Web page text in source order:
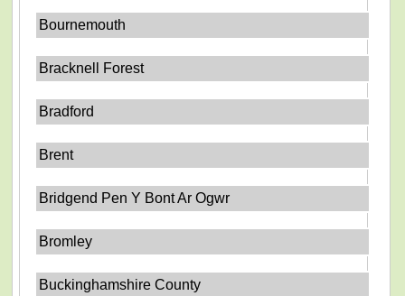
Bournemouth
Bracknell Forest
Bradford
Brent
Bridgend Pen Y Bont Ar Ogwr
Bromley
Buckinghamshire County